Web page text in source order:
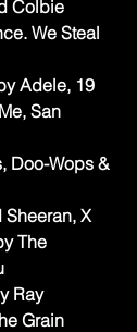
Colbie
We Steal
Adele, 19
San
Doo-Wops &
X
The
Ray
Grain